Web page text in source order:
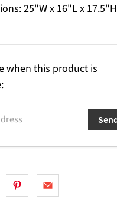
25"W x 16"L x 17.5"H
when this product is